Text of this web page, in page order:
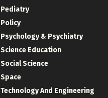
Pediatry
Policy
Psychology & Psychiatry
Science Education
Social Science
Space
Technology And Engineering